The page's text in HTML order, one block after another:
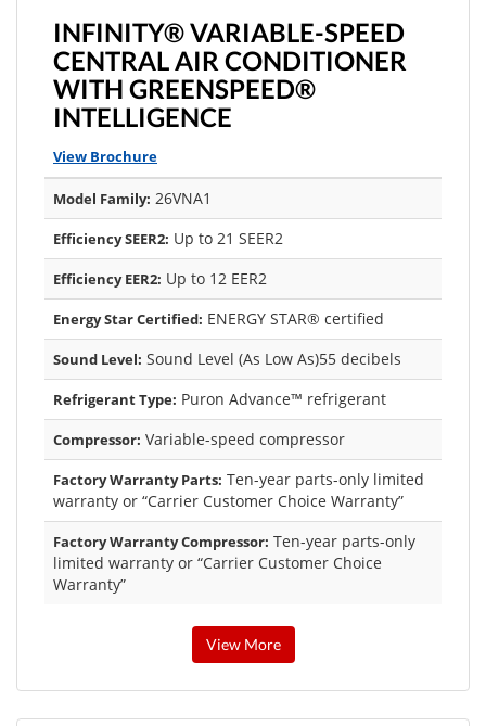
INFINITY® VARIABLE-SPEED
CENTRAL AIR CONDITIONER
WITH GREENSPEED®
INTELLIGENCE
View Brochure
Model Family: 26VNA1
Efficiency SEER2: Up to 21 SEER2
Efficiency EER2: Up to 12 EER2
Energy Star Certified: ENERGY STAR® certified
Sound Level: Sound Level (As Low As)55 decibels
Refrigerant Type: Puron Advance™ refrigerant
Compressor: Variable-speed compressor
Factory Warranty Parts: Ten-year parts-only limited
warranty or “Carrier Customer Choice Warranty”
Factory Warranty Compressor: Ten-year parts-only
limited warranty or “Carrier Customer Choice
Warranty”
View More